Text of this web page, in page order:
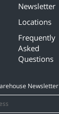
Newsletter
Locations
Frequently
Asked
Questions
Newsletter